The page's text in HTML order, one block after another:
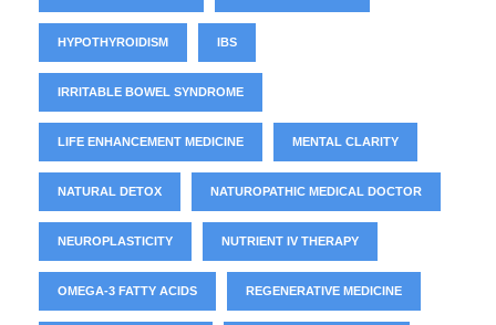
HYPOTHYROIDISM IBS
IRRITABLE BOWEL SYNDROME
LIFE ENHANCEMENT MEDICINE MENTAL CLARITY
NATURAL DETOX NATUROPATHIC MEDICAL DOCTOR
NEUROPLASTICITY NUTRIENT IV THERAPY
OMEGA-3 FATTY ACIDS REGENERATIVE MEDICINE